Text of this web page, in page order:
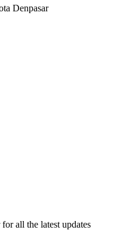
Denpasar
all the latest updates